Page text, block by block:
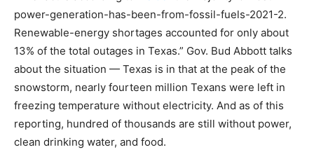
power-generation-has-been-from-fossil-fuels-2021-2.
Renewable-energy shortages accounted for only about
13% of the total outages in Texas.” Gov. Bud Abbott talks
about the situation — Texas is in that at the peak of the
snowstorm, nearly fourteen million Texans were left in
freezing temperature without electricity. And as of this
reporting, hundred of thousands are still without power,
clean drinking water, and food.